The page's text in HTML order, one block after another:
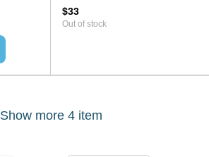
rounds - Black
$33
Out of stock
Show more 4 item